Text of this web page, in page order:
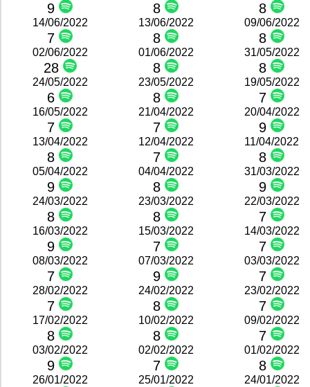
9 8 8
14/06/2022
7
13/06/2022
8
09/06/2022
8
02/06/2022
28
01/06/2022
8
31/05/2022
8
24/05/2022
6
23/05/2022
8
19/05/2022
7
16/05/2022
7
21/04/2022
7
20/04/2022
9
13/04/2022
8
12/04/2022
7
11/04/2022
8
05/04/2022
9
04/04/2022
8
31/03/2022
9
24/03/2022
8
23/03/2022
8
22/03/2022
7
16/03/2022
9
15/03/2022
7
14/03/2022
7
08/03/2022
7
07/03/2022
9
03/03/2022
7
28/02/2022
7
24/02/2022
8
23/02/2022
7
17/02/2022
8
10/02/2022
8
09/02/2022
7
03/02/2022
9
02/02/2022
7
01/02/2022
8
26/01/2022 25/01/2022 24/01/2022